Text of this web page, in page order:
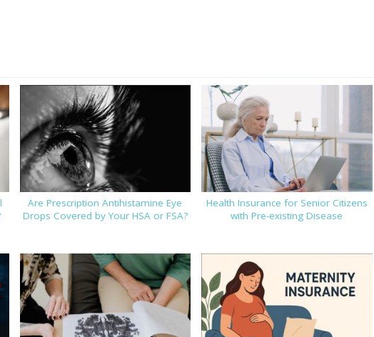
Are Prescription Antihistamine Eye
Drops Covered by Your HSA or FSA?
Health Insurance for Senior Citizens
with Pre-existing Disease